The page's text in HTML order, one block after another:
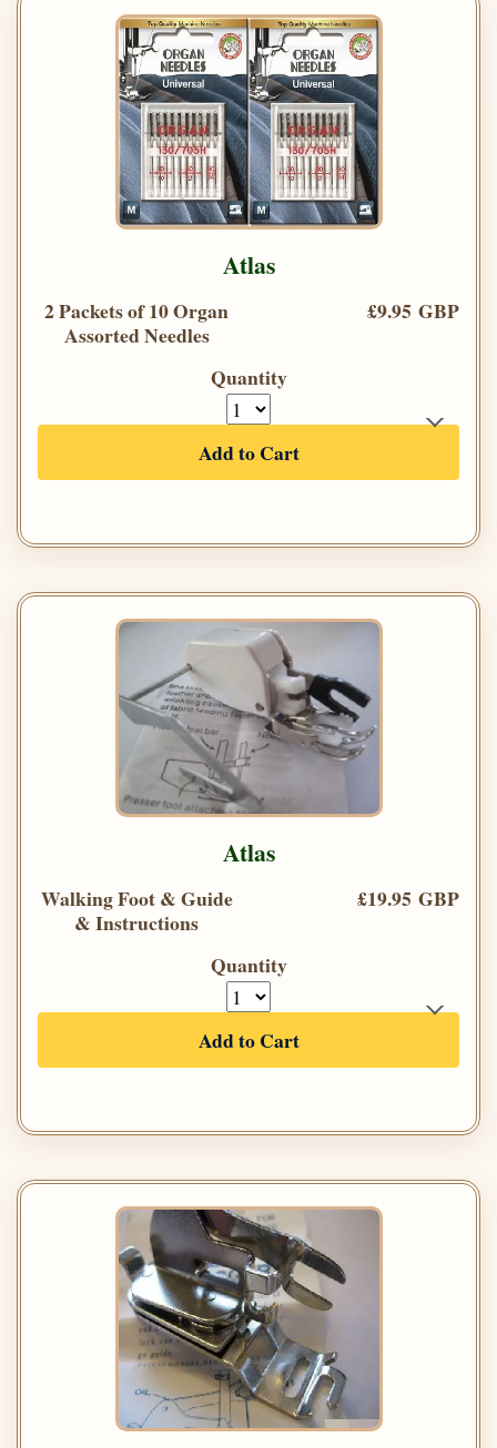
Atlas
2 Packets of 10 Organ
Assorted Needles
£9.95 GBP
Quantity
Add to Cart
Atlas
Walking Foot & Guide
& Instructions
£19.95 GBP
Quantity
Add to Cart